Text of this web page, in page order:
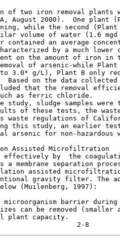
of two iron removal plants
August 2000).  One plant
while the second
volume of water (1.6
contained an average
by a much
on the amount of
of arsenic-while
3.0* g/L), Plant B only
on the data
that the removal
as ferric chloride.
study, sludge samples were
of these tests, the
waste regulations of
this study, an earlier
for non-hazardous
Assisted Microfiltration
effectively by  the
membrane separation
assisted
gravity filter. The
(Muilenberg, 1997):
microorganism barrier
can be removed (smaller
plant capacity.